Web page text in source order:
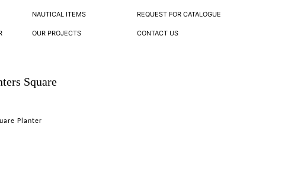
NAUTICAL ITEMS REQUEST FOR CATALOGUE
OUR PROJECTS CONTACT US
Square
Planter